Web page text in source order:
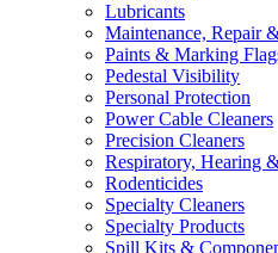
Lubricants
Maintenance, Repair
Paints & Marking
Pedestal Visibility
Personal Protection
Power Cable Cleaners
Precision Cleaners
Respiratory, Hearing
Rodenticides
Specialty Cleaners
Specialty Products
Spill Kits &